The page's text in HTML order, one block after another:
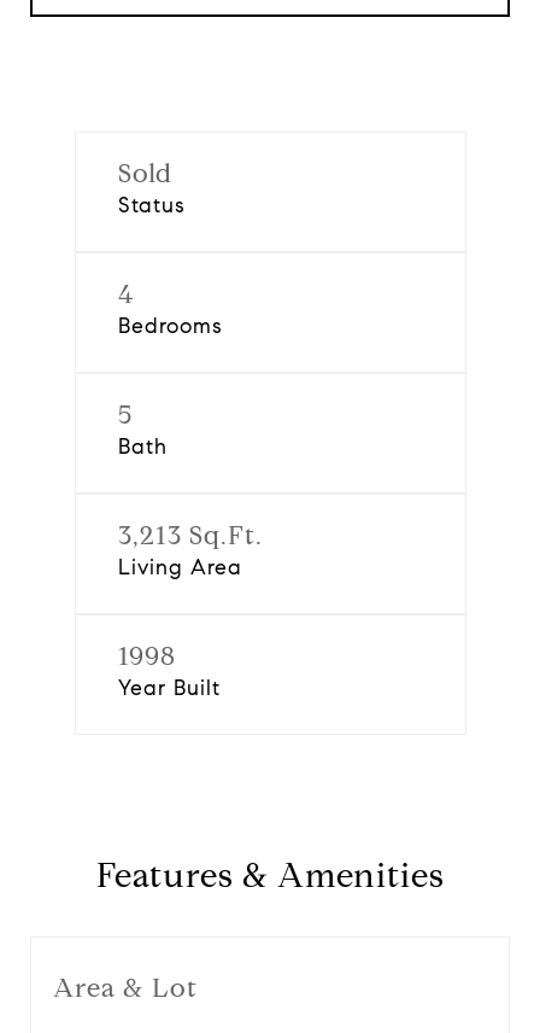
Sold
Status
4
Bedrooms
5
Bath
3,213 Sq.Ft.
Living Area
1998
Year Built
Features & Amenities
Area & Lot